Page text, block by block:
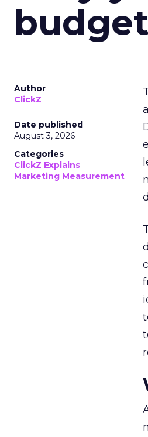
Author
ClickZ
Date published
August 3, 2026
Categories
ClickZ Explains
Marketing Measurement